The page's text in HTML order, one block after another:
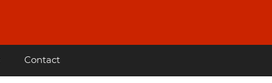
Contact